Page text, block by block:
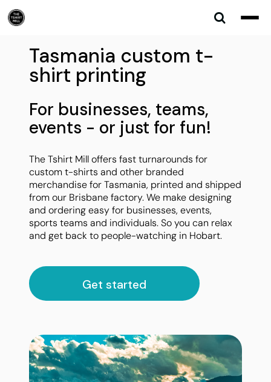
Tasmania custom t-
shirt printing
For businesses, teams,
events - or just for fun!
The Tshirt Mill offers fast turnarounds for
custom t-shirts and other branded
merchandise for Tasmania, printed and shipped
from our Brisbane factory. We make designing
and ordering easy for businesses, events,
sports teams and individuals. So you can relax
and get back to people-watching in Hobart.
Get started